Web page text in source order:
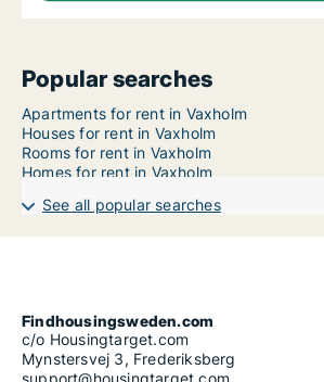
Popular searches
Apartments for rent in Vaxholm
Houses for rent in Vaxholm
Rooms for rent in Vaxholm
Homes for rent in Vaxholm
See all popular searches
Findhousingsweden.com
c/o Housingtarget.com
Mynstersvej 3, Frederiksberg